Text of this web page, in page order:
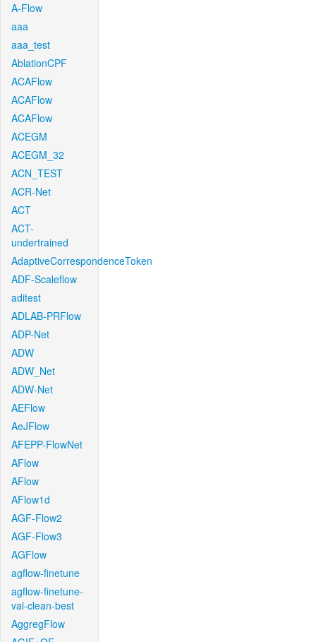
A-Flow
aaa
aaa_test
AblationCPF
ACAFlow
ACAFlow
ACAFlow
ACEGM
ACEGM_32
ACN_TEST
ACR-Net
ACT
ACT-
undertrained
AdaptiveCorrespondenceToken
ADF-Scaleflow
aditest
ADLAB-PRFlow
ADP-Net
ADW
ADW_Net
ADW-Net
AEFlow
AeJFlow
AFEPP-FlowNet
AFlow
AFlow
AFlow1d
AGF-Flow2
AGF-Flow3
AGFlow
agflow-finetune
agflow-finetune-
val-clean-best
AggregFlow